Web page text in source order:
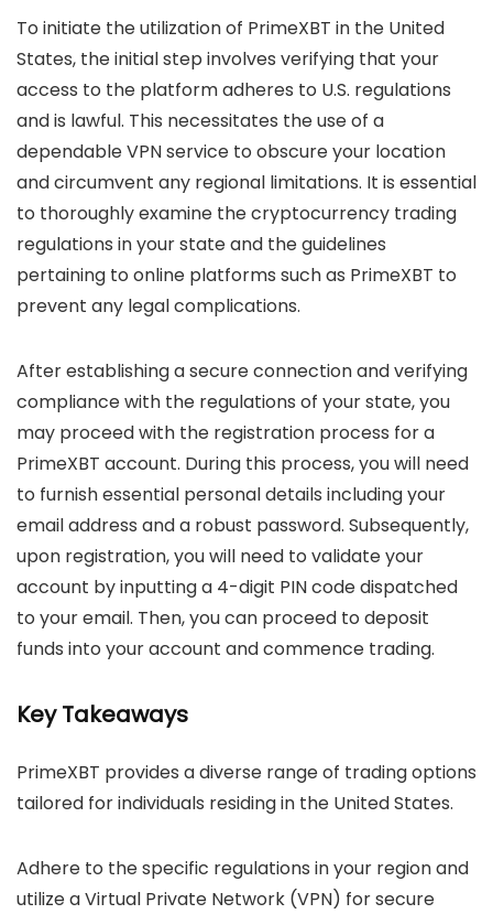
To initiate the utilization of PrimeXBT in the United
States, the initial step involves verifying that your
access to the platform adheres to U.S. regulations
and is lawful. This necessitates the use of a
dependable VPN service to obscure your location
and circumvent any regional limitations. It is essential
to thoroughly examine the cryptocurrency trading
regulations in your state and the guidelines
pertaining to online platforms such as PrimeXBT to
prevent any legal complications.
After establishing a secure connection and verifying
compliance with the regulations of your state, you
may proceed with the registration process for a
PrimeXBT account. During this process, you will need
to furnish essential personal details including your
email address and a robust password. Subsequently,
upon registration, you will need to validate your
account by inputting a 4-digit PIN code dispatched
to your email. Then, you can proceed to deposit
funds into your account and commence trading.
Key Takeaways
PrimeXBT provides a diverse range of trading options
tailored for individuals residing in the United States.
Adhere to the specific regulations in your region and
utilize a Virtual Private Network (VPN) for secure